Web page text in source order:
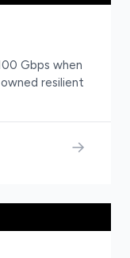
Gbps when
resilient
→